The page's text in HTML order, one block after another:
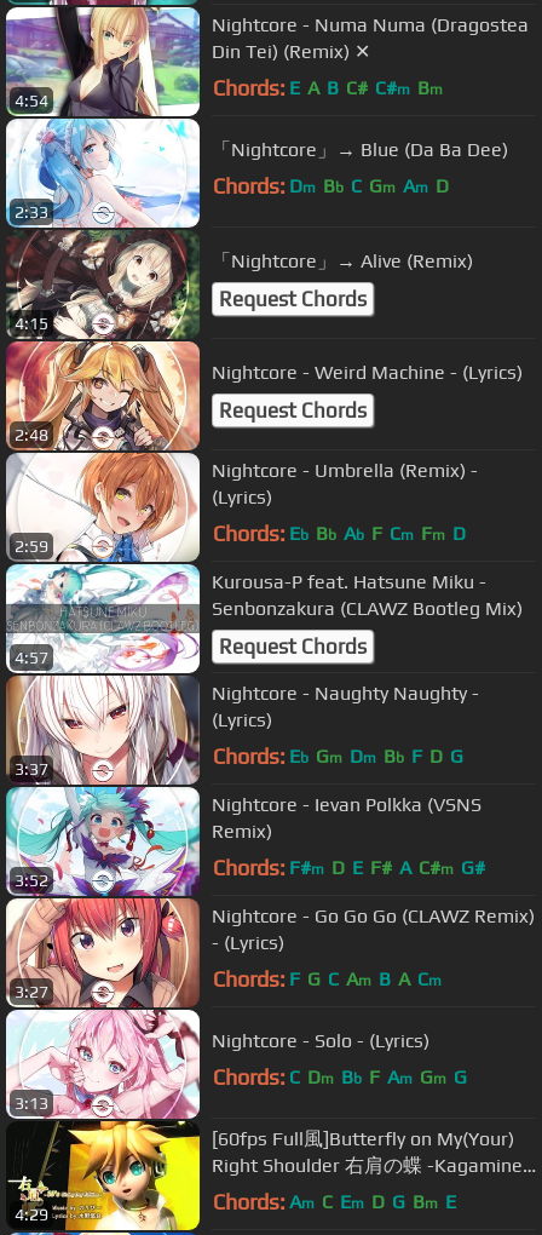
4:54
Nightcore - Numa Numa (Dragostea
Din Tei) (Remix) ✕
Chords: E A B C# C#m Bm
2:33
「Nightcore」→ Blue (Da Ba Dee)
Chords: Dm Bb C Gm Am D
4:15
「Nightcore」→ Alive (Remix)
Request Chords
2:48
Nightcore - Weird Machine - (Lyrics)
Request Chords
2:59
Nightcore - Umbrella (Remix) -
(Lyrics)
Chords: Eb Bb Ab F Cm Fm D
4:57
Kurousa-P feat. Hatsune Miku -
Senbonzakura (CLAWZ Bootleg Mix)
Request Chords
3:37
Nightcore - Naughty Naughty -
(Lyrics)
Chords: Eb Gm Dm Bb F D G
3:52
Nightcore - Ievan Polkka (VSNS
Remix)
Chords: F#m D E F# A C#m G#
3:27
Nightcore - Go Go Go (CLAWZ Remix)
- (Lyrics)
Chords: F G C Am B A Cm
3:13
Nightcore - Solo - (Lyrics)
Chords: C Dm Bb F Am Gm G
4:29
[60fps Full風]Butterfly on My(Your)
Right Shoulder 右肩の蝶 -Kagamine
Len Rin 鏡音レン リン DIVA English
Chords: Am C Em D G Bm E